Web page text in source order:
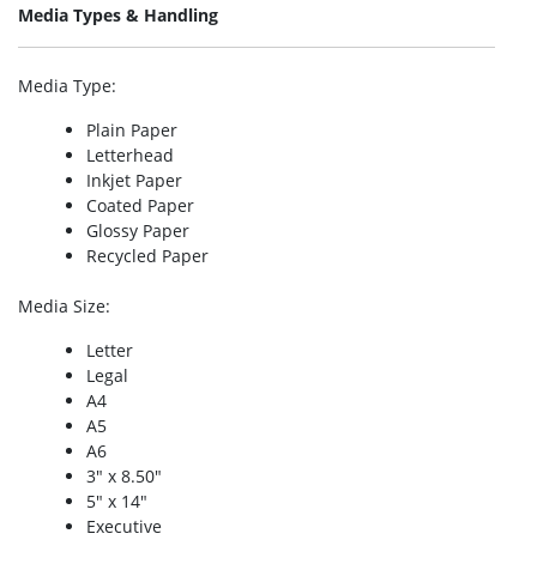
Media Types & Handling
Media Type:
Plain Paper
Letterhead
Inkjet Paper
Coated Paper
Glossy Paper
Recycled Paper
Media Size:
Letter
Legal
A4
A5
A6
3″ x 8.50″
5″ x 14″
Executive